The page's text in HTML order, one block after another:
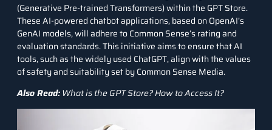
(Generative Pre-trained Transformers) within the GPT Store.
These AI-powered chatbot applications, based on OpenAI’s
GenAI models, will adhere to Common Sense’s rating and
evaluation standards. This initiative aims to ensure that AI
tools, such as the widely used ChatGPT, align with the values
of safety and suitability set by Common Sense Media.
Also Read:What is the GPT Store? How to Access It?